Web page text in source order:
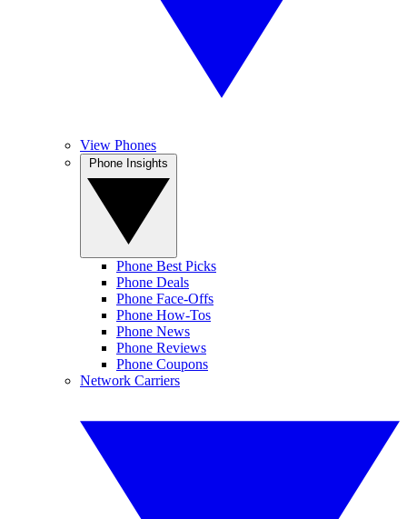
View Phones
Phone Best Picks
Phone Deals
Phone Face-Offs
Phone How-Tos
Phone News
Phone Reviews
Phone Coupons
Network Carriers